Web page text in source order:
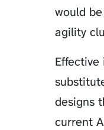
would
agility
Effective
designs
current